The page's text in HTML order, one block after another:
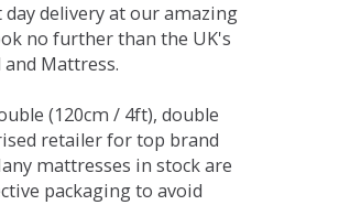
delivery at our amazing
no further than the UK's
Mattress.
(120cm / 4ft), double
retailer for top brand
mattresses in stock are
packaging to avoid